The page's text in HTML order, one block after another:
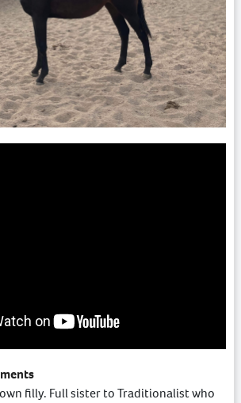
filly. Full sister to Traditionalist who